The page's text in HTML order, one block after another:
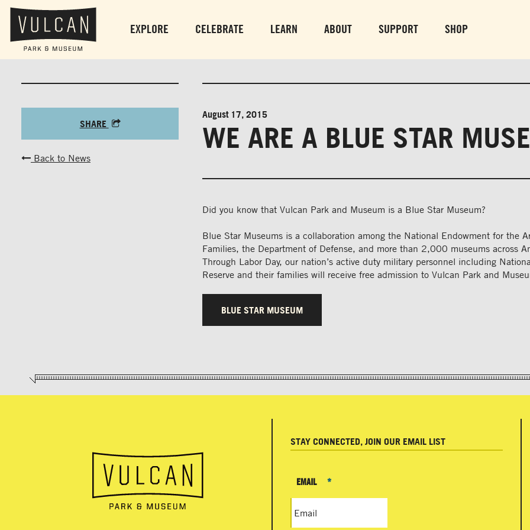
EXPLORE CELEBRATE LEARN ABOUT SUPPORT SHOP
OBSERVATION TOWER
SUN-THURS 10 AM-8 PM
August 17, 2015
WE ARE A BLUE STAR
Did you know that Vulcan Park and Museum is a Blue Star Museum?
Blue Star Museums is a collaboration among the National Endowment for the
Families, the Department of Defense, and more than 2,000 museums across
Through Labor Day, our nation’s active duty military personnel including
Reserve and their families will receive free admission to Vulcan Park and
BLUE STAR MUSEUM
SHARE
Back to News
STAY CONNECTED, JOIN OUR EMAIL LIST
EMAIL *